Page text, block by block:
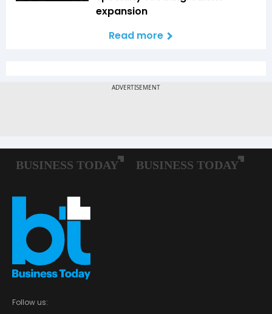
expansion
Read more
Follow us: